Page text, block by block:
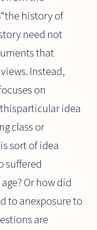
history of
need not
that
Instead,
on
idea
class or
sort of idea
suffered
Or how did
to anexposure to
are